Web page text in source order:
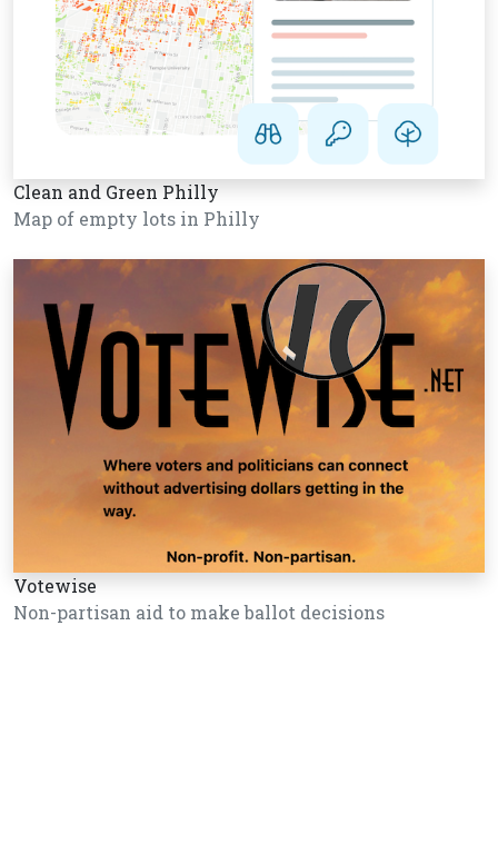
Clean and Green Philly
Map of empty lots in Philly
Votewise
Non-partisan aid to make ballot decisions